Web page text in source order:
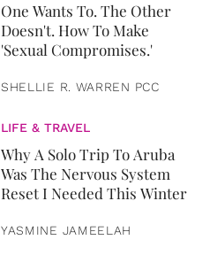
One Wants To. The Other
Doesn't. How To Make
'Sexual Compromises.'
SHELLIE R. WARREN PCC
LIFE & TRAVEL
Why A Solo Trip To Aruba
Was The Nervous System
Reset I Needed This Winter
YASMINE JAMEELAH